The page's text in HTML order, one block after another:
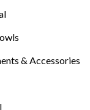
& Accessories